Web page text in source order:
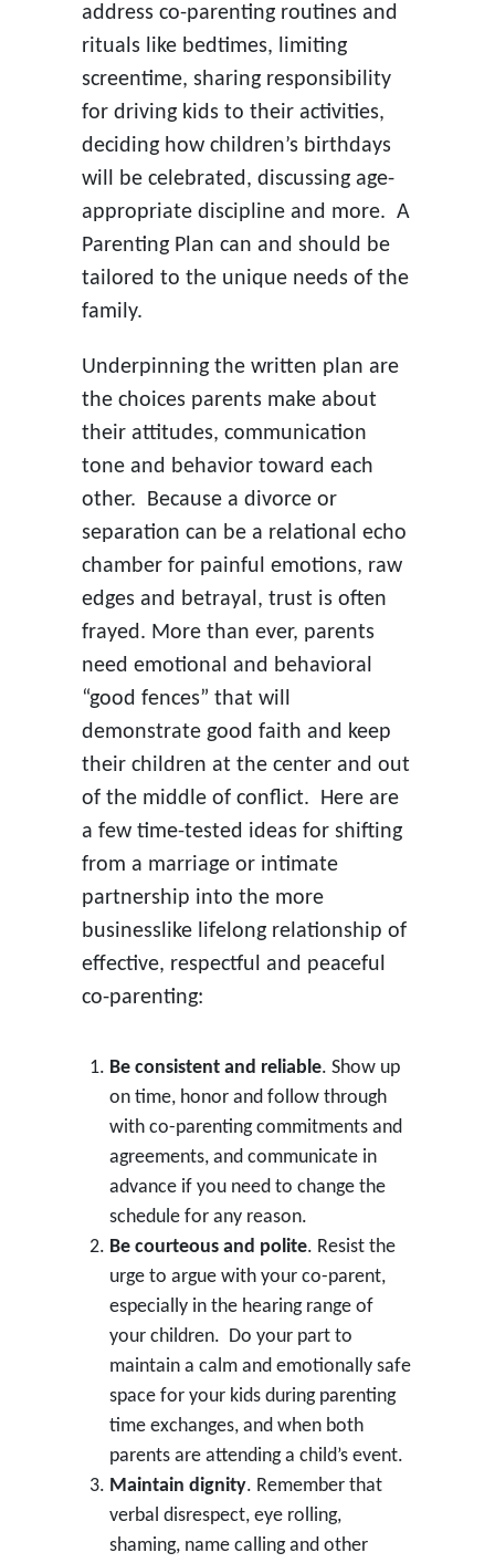
address co-parenting routines and
rituals like bedtimes, limiting
screentime, sharing responsibility
for driving kids to their activities,
deciding how children’s birthdays
will be celebrated, discussing age-
appropriate discipline and more. A
Parenting Plan can and should be
tailored to the unique needs of the
family.
Underpinning the written plan are
the choices parents make about
their attitudes, communication
tone and behavior toward each
other. Because a divorce or
separation can be a relational echo
chamber for painful emotions, raw
edges and betrayal, trust is often
frayed. More than ever, parents
need emotional and behavioral
“good fences” that will
demonstrate good faith and keep
their children at the center and out
of the middle of conflict. Here are
a few time-tested ideas for shifting
from a marriage or intimate
partnership into the more
businesslike lifelong relationship of
effective, respectful and peaceful
co-parenting:
Be consistent and reliable. Show up
on time, honor and follow through
with co-parenting commitments and
agreements, and communicate in
advance if you need to change the
schedule for any reason.
Be courteous and polite. Resist the
urge to argue with your co-parent,
especially in the hearing range of
your children. Do your part to
maintain a calm and emotionally safe
space for your kids during parenting
time exchanges, and when both
parents are attending a child’s event.
Maintain dignity. Remember that
verbal disrespect, eye rolling,
shaming, name calling and other